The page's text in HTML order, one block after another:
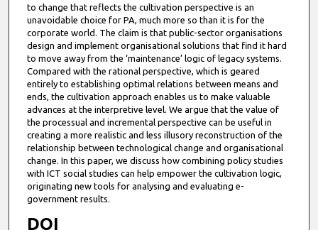
to change that reflects the cultivation perspective is an
unavoidable choice for PA, much more so than it is for the
corporate world. The claim is that public-sector organisations
design and implement organisational solutions that find it hard
to move away from the ‘maintenance’ logic of legacy systems.
Compared with the rational perspective, which is geared
entirely to establishing optimal relations between means and
ends, the cultivation approach enables us to make valuable
advances at the interpretive level. We argue that the value of
the processual and incremental perspective can be useful in
creating a more realistic and less illusory reconstruction of the
relationship between technological change and organisational
change. In this paper, we discuss how combining policy studies
with ICT social studies can help empower the cultivation logic,
originating new tools for analysing and evaluating e-
government results.
DOI